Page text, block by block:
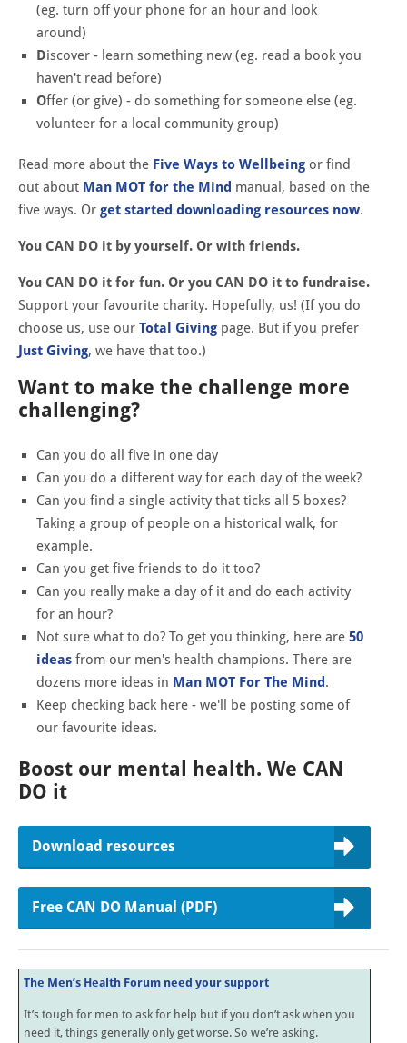
(eg. turn off your phone for an hour and look
around)
Discover - learn something new (eg. read a book you
haven't read before)
Offer (or give) - do something for someone else (eg.
volunteer for a local community group)
Read more about the Five Ways to Wellbeing or find
out about Man MOT for the Mind manual, based on the
five ways. Or get started downloading resources now.
You CAN DO it by yourself. Or with friends.
You CAN DO it for fun. Or you CAN DO it to fundraise.
Support your favourite charity. Hopefully, us! (If you do
choose us, use our Total Giving page. But if you prefer
Just Giving, we have that too.)
Want to make the challenge more
challenging?
Can you do all five in one day
Can you do a different way for each day of the week?
Can you find a single activity that ticks all 5 boxes?
Taking a group of people on a historical walk, for
example.
Can you get five friends to do it too?
Can you really make a day of it and do each activity
for an hour?
Not sure what to do? To get you thinking, here are 50
ideas from our men's health champions. There are
dozens more ideas in Man MOT For The Mind .
Keep checking back here - we'll be posting some of
our favourite ideas.
Boost our mental health. We CAN
DO it
Download resources
Free CAN DO Manual (PDF)
The Men’s Health Forum need your support
It’s tough for men to ask for help but if you don’t ask when you
need it, things generally only get worse. So we’re asking.